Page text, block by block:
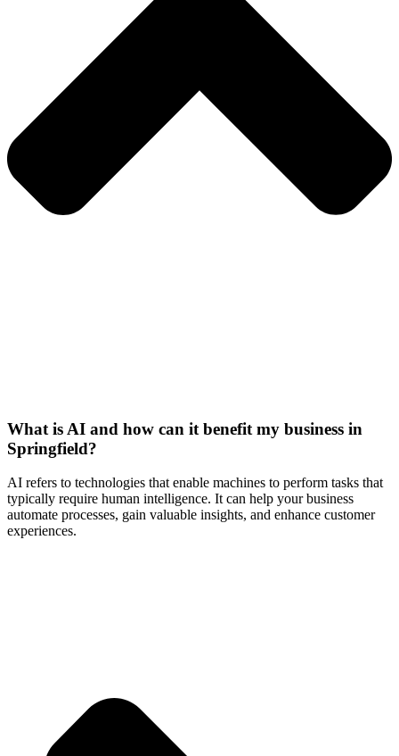
What is AI and how can it benefit my business in
Springfield?
AI refers to technologies that enable machines to perform tasks that
typically require human intelligence. It can help your business
automate processes, gain valuable insights, and enhance customer
experiences.